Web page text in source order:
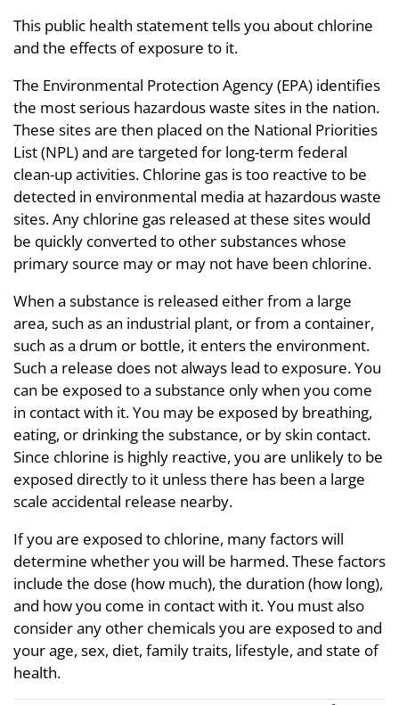
This public health statement tells you about chlorine
and the effects of exposure to it.
The Environmental Protection Agency (EPA) identifies
the most serious hazardous waste sites in the nation.
These sites are then placed on the National Priorities
List (NPL) and are targeted for long-term federal
clean-up activities. Chlorine gas is too reactive to be
detected in environmental media at hazardous waste
sites. Any chlorine gas released at these sites would
be quickly converted to other substances whose
primary source may or may not have been chlorine.
When a substance is released either from a large
area, such as an industrial plant, or from a container,
such as a drum or bottle, it enters the environment.
Such a release does not always lead to exposure. You
can be exposed to a substance only when you come
in contact with it. You may be exposed by breathing,
eating, or drinking the substance, or by skin contact.
Since chlorine is highly reactive, you are unlikely to be
exposed directly to it unless there has been a large
scale accidental release nearby.
If you are exposed to chlorine, many factors will
determine whether you will be harmed. These factors
include the dose (how much), the duration (how long),
and how you come in contact with it. You must also
consider any other chemicals you are exposed to and
your age, sex, diet, family traits, lifestyle, and state of
health.